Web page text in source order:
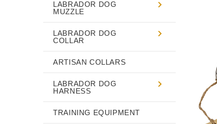
LABRADOR DOG
MUZZLE
LABRADOR DOG
COLLAR
ARTISAN COLLARS
LABRADOR DOG
HARNESS
TRAINING EQUIPMENT